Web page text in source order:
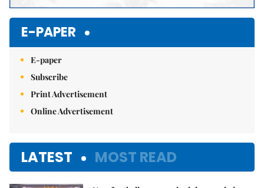
E-PAPER
E-paper
Subscribe
Print Advertisement
Online Advertisement
LATEST MOST READ